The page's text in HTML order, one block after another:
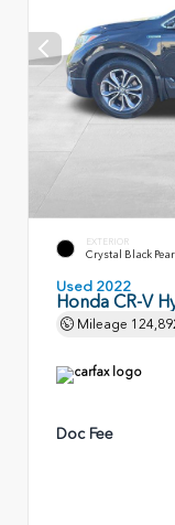
EXTERIOR
Crystal Black
Used 2022
Honda CR-V
Mileage
Doc Fee